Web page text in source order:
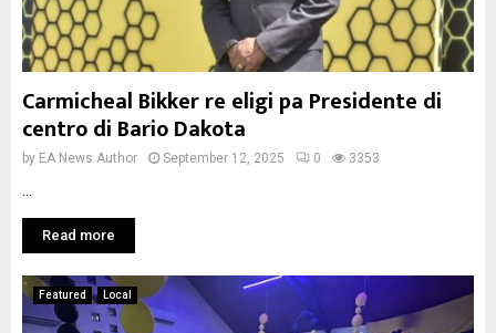
Carmicheal Bikker re eligi pa Presidente di
centro di Bario Dakota
by EA News Author September 12, 2025 0 3353
Read more
Featured Local